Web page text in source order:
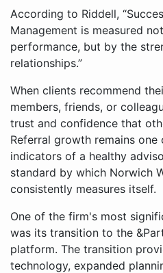
According to Riddell,
Management is measured
performance, but by the
relationships.”
When clients recommend
members, friends, or
trust and confidence that
Referral growth remains
indicators of a healthy
standard by which Norwich
consistently measures itself.
One of the firm's most
was its transition to the
platform. The transition
technology, expanded